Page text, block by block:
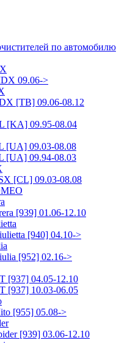
по автомобилю
09.06->
[TB] 09.06-08.12
[KA] 09.95-08.04
[UA] 09.03-08.08
[UA] 09.94-08.03
[CL] 09.03-08.08
[939] 01.06-12.10
[940] 04.10->
[952] 02.16->
[937] 04.05-12.10
[937] 10.03-06.05
[955] 05.08->
[939] 03.06-12.10